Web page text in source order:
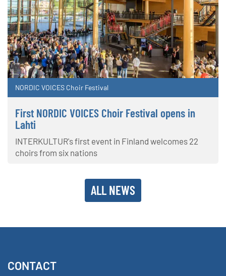
NORDIC VOICES Choir Festival
First NORDIC VOICES Choir Festival opens in
Lahti
INTERKULTUR's first event in Finland welcomes 22
choirs from six nations
ALL NEWS
CONTACT